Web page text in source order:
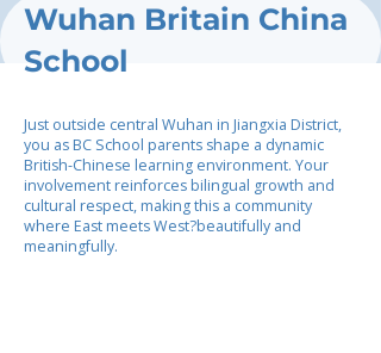
Wuhan Britain China
School
Just outside central Wuhan in Jiangxia District,
you as BC School parents shape a dynamic
British-Chinese learning environment. Your
involvement reinforces bilingual growth and
cultural respect, making this a community
where East meets West?beautifully and
meaningfully.